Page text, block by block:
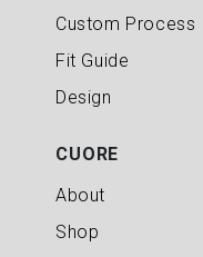
Custom Process
Fit Guide
Design
CUORE
About
Shop